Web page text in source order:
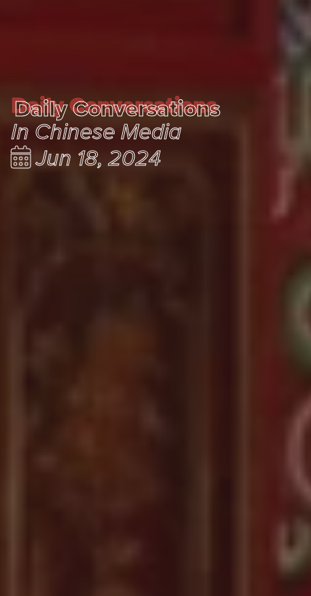
Daily Conversations
Daily Conversations
In Chinese Media
Jun 18, 2024